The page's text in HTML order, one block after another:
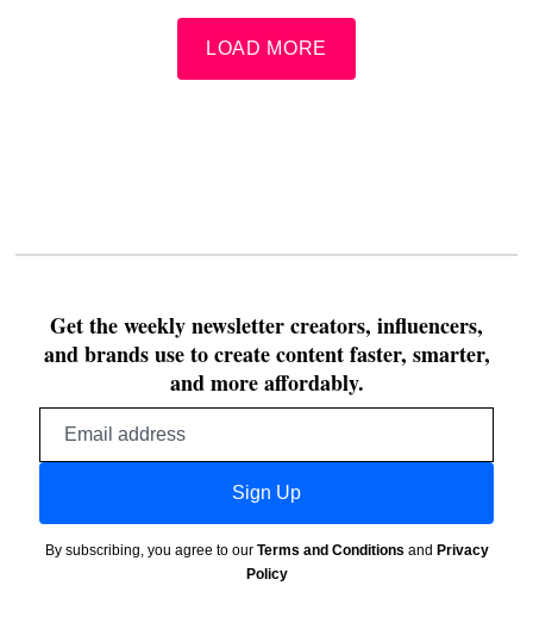
LOAD MORE
Get the weekly newsletter creators, influencers,
and brands use to create content faster, smarter,
and more affordably.
Sign Up
By subscribing, you agree to our Terms and Conditions and Privacy
Policy